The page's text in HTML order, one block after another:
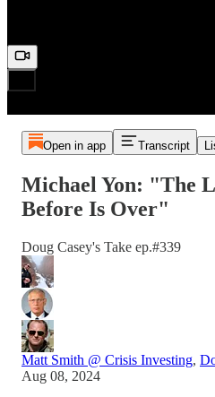
Open in app Transcript
Michael Yon: "The
Before Is Over"
Doug Casey's Take ep.#339
Matt Smith @ Crisis Investing,
Aug 08, 2024